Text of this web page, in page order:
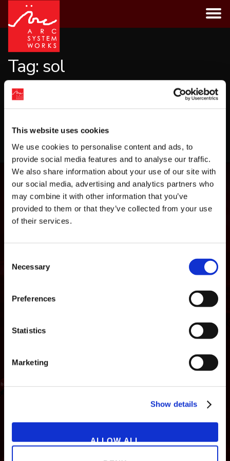
This website uses cookies
We use cookies to personalise content and ads, to
provide social media features and to analyse our traffic.
We also share information about your use of our site with
our social media, advertising and analytics partners who
may combine it with other information that you’ve
provided to them or that they’ve collected from your use
of their services.
Selection
Necessary
Preferences
Statistics
Marketing
Show details
ALLOW ALL
content
Tag: sol
LOAD MORE
NEWS GAMES STORE
COMPANY